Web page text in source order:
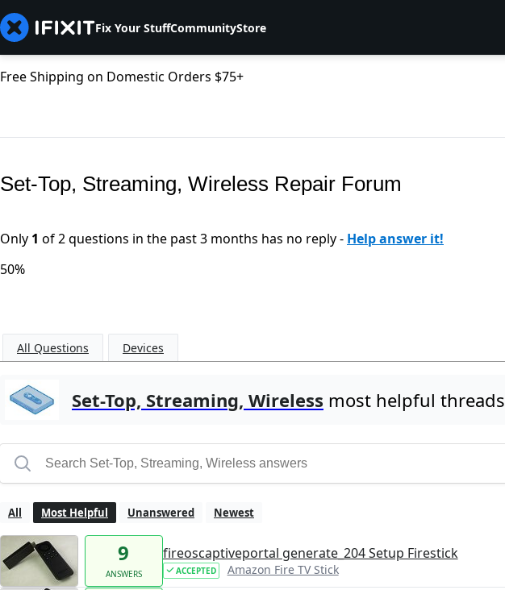
Fix Your StuffCommunityStore
Free Shipping on Domestic Orders $75+
Set-Top, Streaming, Wireless Repair Forum
Only 1 of 2 questions in the past 3 months has no reply - Help answer it!
50%
All Questions Devices
Set-Top, Streaming, Wireless most helpful threads
All Most Helpful Unanswered Newest
9
ANSWERS
fireoscaptiveportal generate_204 Setup Firestick
ACCEPTED Amazon Fire TV Stick